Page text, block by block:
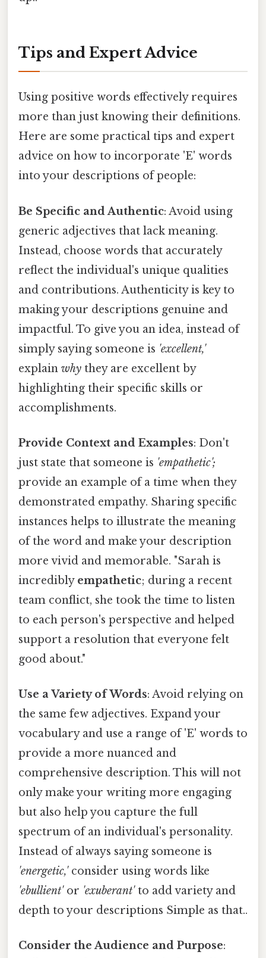
Tips and Expert Advice
Using positive words effectively requires
more than just knowing their definitions.
Here are some practical tips and expert
advice on how to incorporate 'E' words
into your descriptions of people:
Be Specific and Authentic: Avoid using
generic adjectives that lack meaning.
Instead, choose words that accurately
reflect the individual's unique qualities
and contributions. Authenticity is key to
making your descriptions genuine and
impactful. To give you an idea, instead of
simply saying someone is 'excellent,'
explain why they are excellent by
highlighting their specific skills or
accomplishments.
Provide Context and Examples: Don't
just state that someone is 'empathetic';
provide an example of a time when they
demonstrated empathy. Sharing specific
instances helps to illustrate the meaning
of the word and make your description
more vivid and memorable. "Sarah is
incredibly empathetic; during a recent
team conflict, she took the time to listen
to each person's perspective and helped
support a resolution that everyone felt
good about."
Use a Variety of Words: Avoid relying on
the same few adjectives. Expand your
vocabulary and use a range of 'E' words to
provide a more nuanced and
comprehensive description. This will not
only make your writing more engaging
but also help you capture the full
spectrum of an individual's personality.
Instead of always saying someone is
'energetic,'consider using words like
'ebullient'or 'exuberant'to add variety and
depth to your descriptions Simple as that..
Consider the Audience and Purpose: